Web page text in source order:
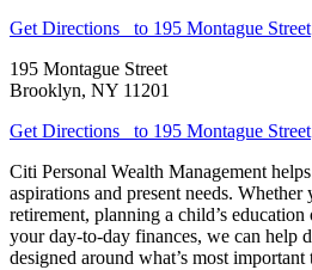
Get Directions
to 195 Montague Street
195 Montague Street
Brooklyn, NY 11201
Get Directions
to 195 Montague Street
Citi Personal Wealth Management
aspirations and present needs.
retirement, planning a child’s
your day-to-day finances, we can help
designed around what’s most important